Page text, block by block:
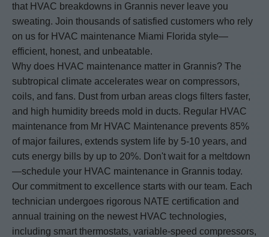
that HVAC breakdowns in Grannis never leave you
sweating. Join thousands of satisfied customers who rely
on us for HVAC maintenance Miami Florida style—
efficient, honest, and unbeatable.
Why does HVAC maintenance matter in Grannis? The
subtropical climate accelerates wear on compressors,
coils, and fans. Dust from urban areas clogs filters faster,
and high humidity breeds mold in ducts. Regular HVAC
maintenance from Mr HVAC Maintenance prevents 85%
of major failures, extends system life by 5-10 years, and
cuts energy bills by up to 20%. Don't wait for a meltdown
—schedule your HVAC maintenance in Grannis today.
Our commitment to excellence starts with our team. Each
technician undergoes rigorous NATE certification and
annual training on the newest HVAC technologies,
including smart thermostats, variable-speed compressors,